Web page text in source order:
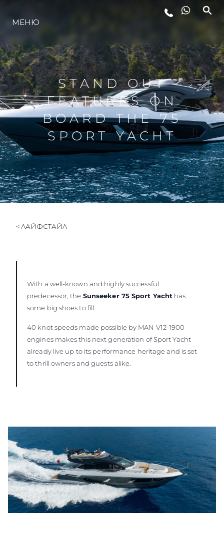
ЛАЙФСТАЙЛ
ИНОВАЦИЯ
КОМПАНИЯТА
ЕКИПЪТ
НАСЛЕДСТВО
МЕНЮ
STAND OUT
FEATURES ON
BOARD THE 75
SPORT YACHT
< ЛАЙФСТАЙЛ
With a well-known and highly successful
predecessor, the Sunseeker 75 Sport Yacht has
some big shoes to fill.
40 knot speeds made possible by MAN V12-1900
engines makes this next generation of Sport Yacht
already live up to its performance heritage and is set
to thrill owners and guests alike.